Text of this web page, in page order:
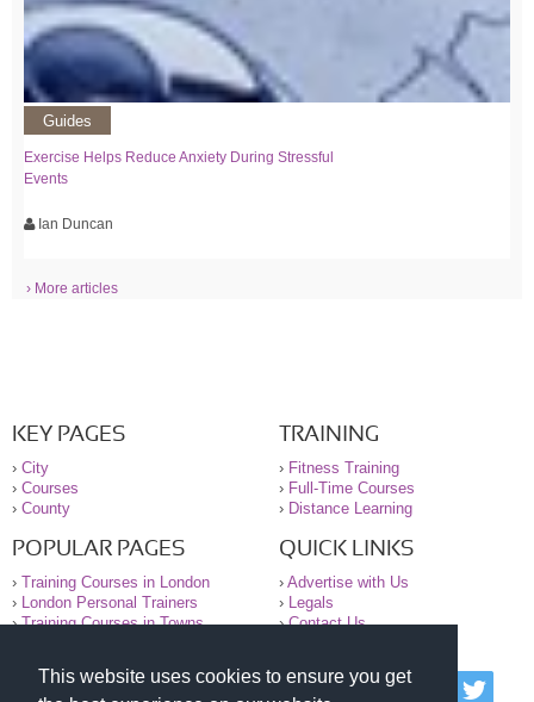
This website uses cookies to ensure you get
Guides
Exercise Helps Reduce Anxiety During Stressful
Events
Ian Duncan
› More articles
KEY PAGES
› City
› Courses
› County
TRAINING
› Fitness Training
› Full-Time Courses
› Distance Learning
POPULAR PAGES
› Training Courses in London
›
London Personal Trainers
›Training Courses in Towns
QUICK LINKS
› Advertise with Us
›
Legals
›Contact Us
© 2000-2026 National Register of Personal Trainers